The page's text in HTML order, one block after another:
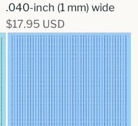
.040-inch (1 mm) wide
$17.95 USD